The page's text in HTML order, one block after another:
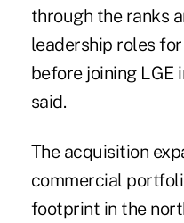
through the ranks
leadership roles
before joining LGE
said.
The acquisition
commercial
footprint in the